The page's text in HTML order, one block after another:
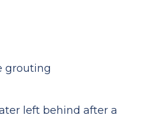
grouting
left behind after a